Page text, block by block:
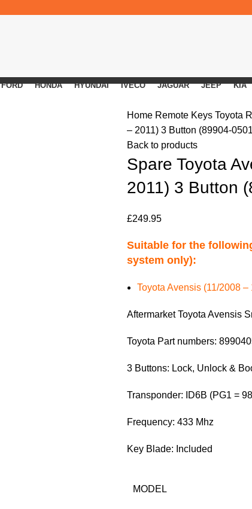
FORD HONDA HYUNDAI IVECO JAGUAR JEEP KIA
Home Remote Keys Toyota
– 2011) 3 Button (89904-
Back to products
Spare Toyota
2011) 3 Button
£249.95
Suitable for the
system only):
Toyota Avensis (11/2008 –
Aftermarket Toyota Avensis
Toyota Part numbers:
3 Buttons: Lock, Unlock &
Transponder: ID6B (PG1 =
Frequency: 433 Mhz
Key Blade: Included
MODEL